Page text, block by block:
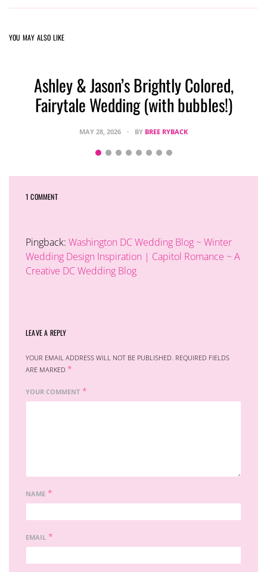
YOU MAY ALSO LIKE
Ashley & Jason’s Brightly Colored,
Fairytale Wedding (with bubbles!)
MAY 28, 2026 BY BREE RYBACK
1 COMMENT
Pingback: Washington DC Wedding Blog ~ Winter
Wedding Design Inspiration | Capitol Romance ~ A
Creative DC Wedding Blog
LEAVE A REPLY
YOUR EMAIL ADDRESS WILL NOT BE PUBLISHED. REQUIRED FIELDS
ARE MARKED *
YOUR COMMENT *
NAME *
EMAIL *